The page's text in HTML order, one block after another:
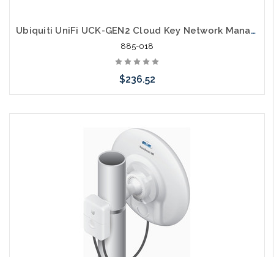
Ubiquiti UniFi UCK-GEN2 Cloud Key Network Manager
885-018
$236.52
arriving shortly